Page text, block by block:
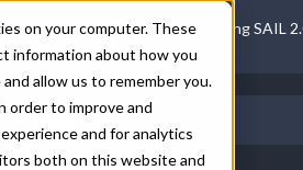
on your computer. These
information about how you
allow us to remember you.
order to improve and
and for analytics
both on this website and
Introducing SAIL